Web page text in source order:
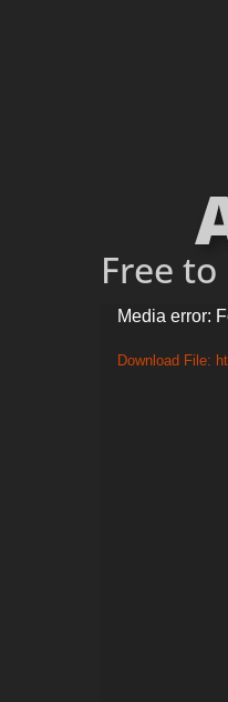
Free
Video
Player
Media error:
Download File: